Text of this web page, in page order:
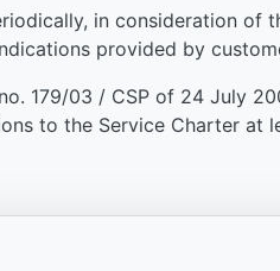
in consideration of
provided by
179/03 / CSP of 24 July
to the Service Charter at